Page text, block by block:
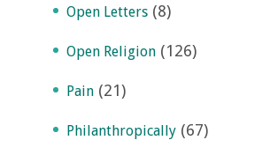
Open Letters (8)
Open Religion (126)
Pain (21)
Philanthropically (67)